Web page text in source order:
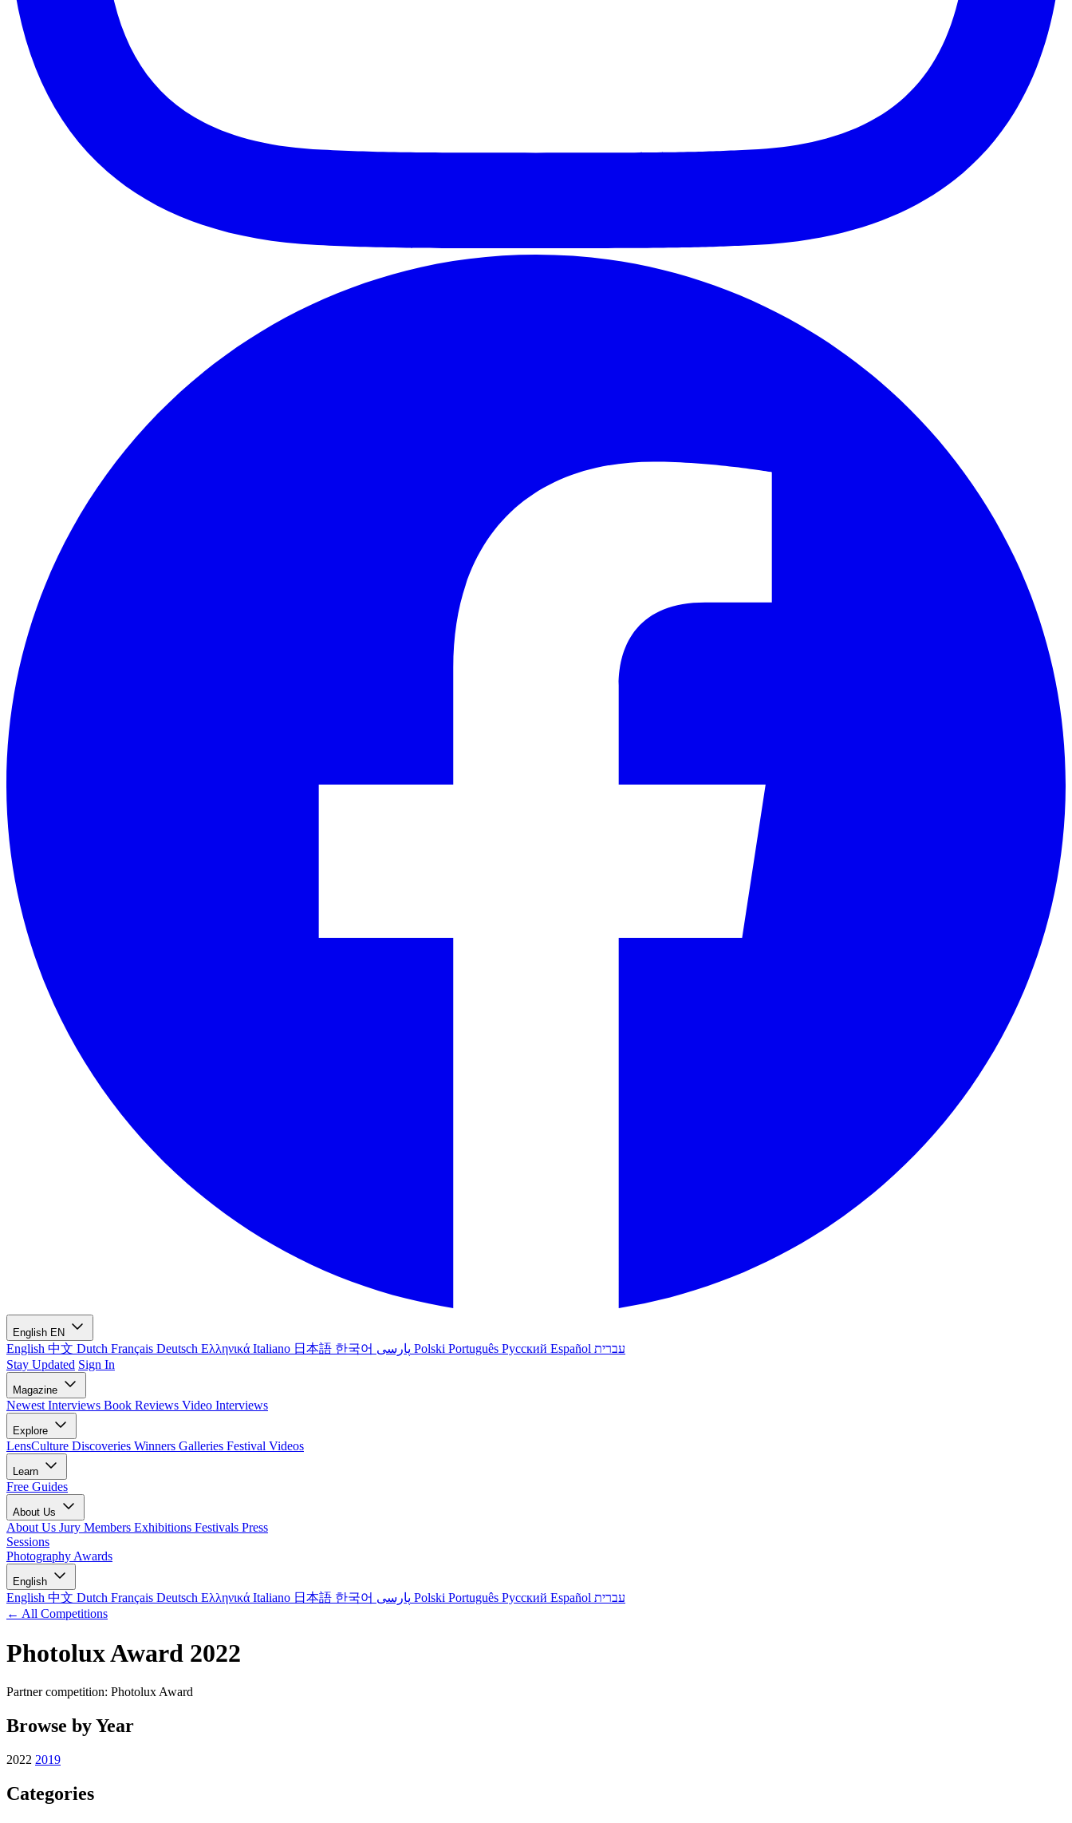
English EN
English 中文 Dutch Français Deutsch Ελληνικά Italiano 日本語 한국어 Polski Português Русский Español עברית
Stay Updated Sign In
Magazine
Newest Interviews Book Reviews Video Interviews
Explore
LensCulture Discoveries Winners Galleries Festival Videos
Learn
Free Guides
About Us
About Us Jury Members Exhibitions Festivals Press
Sessions
Photography Awards
English
English 中文 Dutch Français Deutsch Ελληνικά Italiano 日本語 한국어 Polski Português Русский Español עברית
← All Competitions
Photolux Award 2022
Partner competition: Photolux Award
Browse by Year
2022 2019
Categories